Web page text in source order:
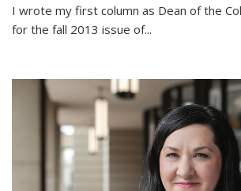
I wrote my first column as Dean of the
for the fall 2013 issue of...